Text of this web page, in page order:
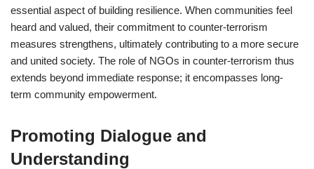
essential aspect of building resilience. When communities feel
heard and valued, their commitment to counter-terrorism
measures strengthens, ultimately contributing to a more secure
and united society. The role of NGOs in counter-terrorism thus
extends beyond immediate response; it encompasses long-
term community empowerment.
Promoting Dialogue and
Understanding